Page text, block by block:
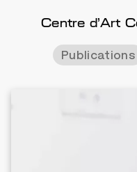
Centre d'Art
Publications